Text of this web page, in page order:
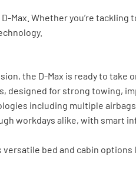
Max. Whether you’re
the D-Max is ready to take
designed for strong towing,
including multiple
workdays alike, with smart
bed and cabin